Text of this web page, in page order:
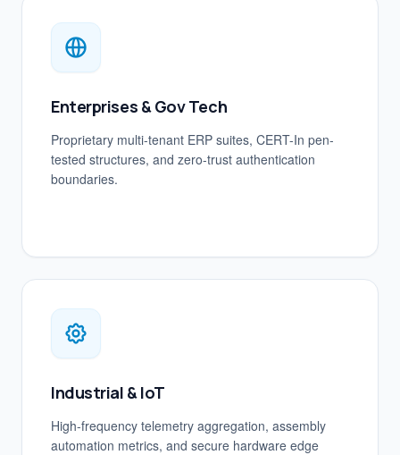
Enterprises & Gov Tech
Proprietary multi-tenant ERP suites, CERT-In pen-
tested structures, and zero-trust authentication
boundaries.
Industrial & IoT
High-frequency telemetry aggregation, assembly
automation metrics, and secure hardware edge